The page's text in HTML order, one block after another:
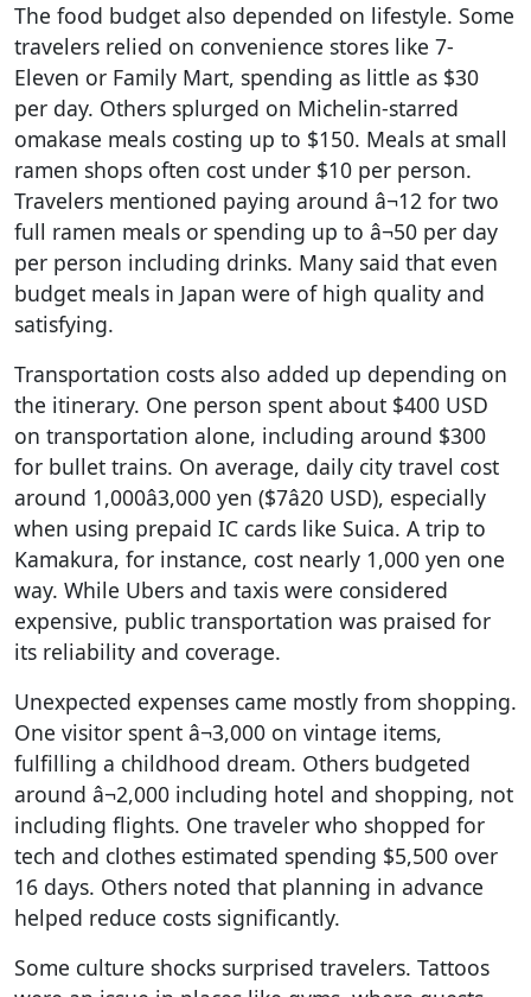
The food budget also depended on lifestyle. Some
travelers relied on convenience stores like 7-
Eleven or Family Mart, spending as little as $30
per day. Others splurged on Michelin-starred
omakase meals costing up to $150. Meals at small
ramen shops often cost under $10 per person.
Travelers mentioned paying around â¬12 for two
full ramen meals or spending up to â¬50 per day
per person including drinks. Many said that even
budget meals in Japan were of high quality and
satisfying.
Transportation costs also added up depending on
the itinerary. One person spent about $400 USD
on transportation alone, including around $300
for bullet trains. On average, daily city travel cost
around 1,000â3,000 yen ($7â20 USD), especially
when using prepaid IC cards like Suica. A trip to
Kamakura, for instance, cost nearly 1,000 yen one
way. While Ubers and taxis were considered
expensive, public transportation was praised for
its reliability and coverage.
Unexpected expenses came mostly from shopping.
One visitor spent â¬3,000 on vintage items,
fulfilling a childhood dream. Others budgeted
around â¬2,000 including hotel and shopping, not
including flights. One traveler who shopped for
tech and clothes estimated spending $5,500 over
16 days. Others noted that planning in advance
helped reduce costs significantly.
Some culture shocks surprised travelers. Tattoos